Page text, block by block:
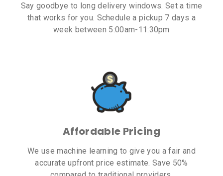
Say goodbye to long delivery windows. Set a time
that works for you. Schedule a pickup 7 days a
week between 5:00am-11:30pm
Affordable Pricing
We use machine learning to give you a fair and
accurate upfront price estimate. Save 50%